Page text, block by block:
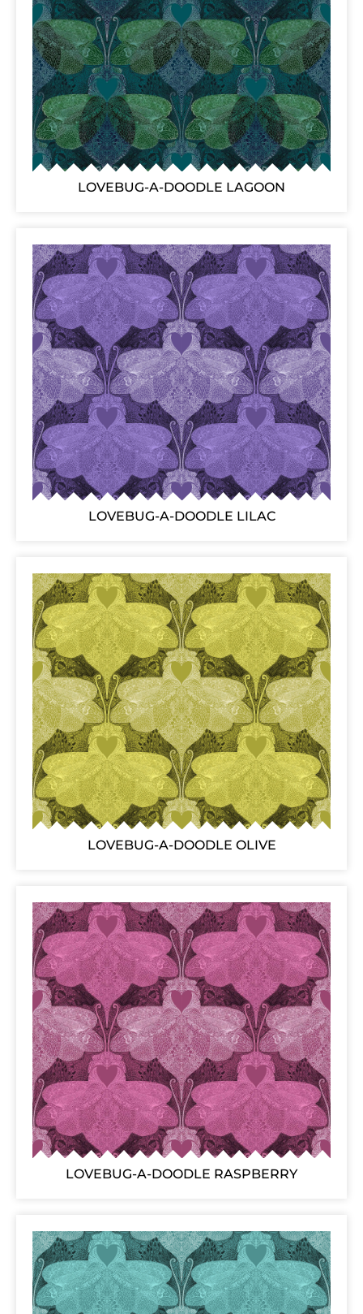
LOVEBUG-A-DOODLE LAGOON
LOVEBUG-A-DOODLE LILAC
LOVEBUG-A-DOODLE OLIVE
LOVEBUG-A-DOODLE RASPBERRY